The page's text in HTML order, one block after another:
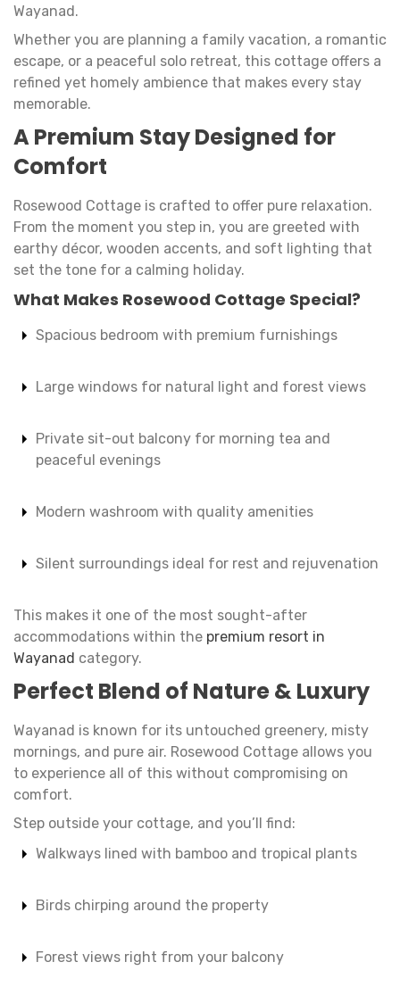
Wayanad.
Whether you are planning a family vacation, a romantic
escape, or a peaceful solo retreat, this cottage offers a
refined yet homely ambience that makes every stay
memorable.
A Premium Stay Designed for
Comfort
Rosewood Cottage is crafted to offer pure relaxation.
From the moment you step in, you are greeted with
earthy décor, wooden accents, and soft lighting that
set the tone for a calming holiday.
What Makes Rosewood Cottage Special?
Spacious bedroom with premium furnishings
Large windows for natural light and forest views
Private sit-out balcony for morning tea and
peaceful evenings
Modern washroom with quality amenities
Silent surroundings ideal for rest and rejuvenation
This makes it one of the most sought-after
accommodations within the premium resort in
Wayanad category.
Perfect Blend of Nature & Luxury
Wayanad is known for its untouched greenery, misty
mornings, and pure air. Rosewood Cottage allows you
to experience all of this without compromising on
comfort.
Step outside your cottage, and you’ll find:
Walkways lined with bamboo and tropical plants
Birds chirping around the property
Forest views right from your balcony